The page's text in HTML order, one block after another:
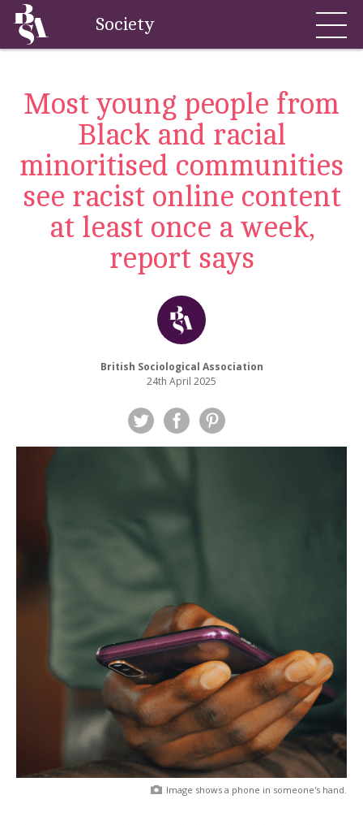
Society
Most young people from
Black and racial
minoritised communities
see racist online content
at least once a week,
report says
British Sociological Association
24th April 2025
Image shows a phone in someone's hand.